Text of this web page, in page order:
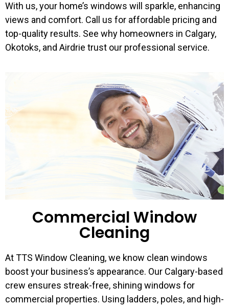
With us, your home’s windows will sparkle, enhancing
views and comfort. Call us for affordable pricing and
top-quality results. See why homeowners in Calgary,
Okotoks, and Airdrie trust our professional service.
Commercial Window
Cleaning
At TTS Window Cleaning, we know clean windows
boost your business’s appearance. Our Calgary-based
crew ensures streak-free, shining windows for
commercial properties. Using ladders, poles, and high-